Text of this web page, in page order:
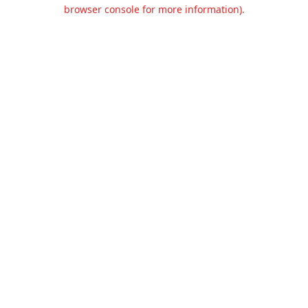
browser console for more information).